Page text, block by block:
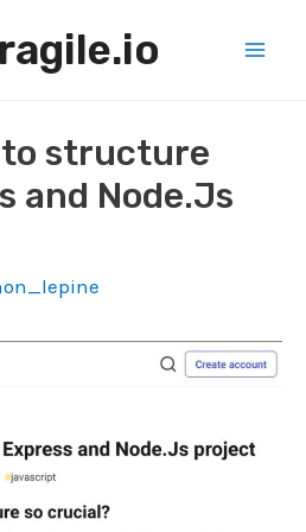
to structure
and Node.Js